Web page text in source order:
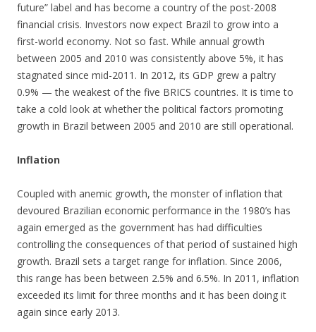
future” label and has become a country of the post-2008
financial crisis. Investors now expect Brazil to grow into a
first-world economy. Not so fast. While annual growth
between 2005 and 2010 was consistently above 5%, it has
stagnated since mid-2011. In 2012, its GDP grew a paltry
0.9% — the weakest of the five BRICS countries. It is time to
take a cold look at whether the political factors promoting
growth in Brazil between 2005 and 2010 are still operational.
Inflation
Coupled with anemic growth, the monster of inflation that
devoured Brazilian economic performance in the 1980’s has
again emerged as the government has had difficulties
controlling the consequences of that period of sustained high
growth. Brazil sets a target range for inflation. Since 2006,
this range has been between 2.5% and 6.5%. In 2011, inflation
exceeded its limit for three months and it has been doing it
again since early 2013.